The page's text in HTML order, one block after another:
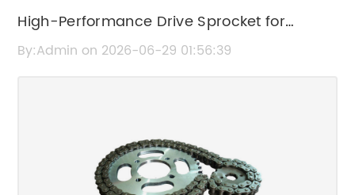
High-Performance Drive Sprocket for
Enhanced Machinery Efficiency
By:Admin on 2026-06-29 01:56:39